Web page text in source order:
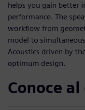
helps you gain better
performance. The
workflow from
model to
Acoustics driven by
optimum design.
Conoce